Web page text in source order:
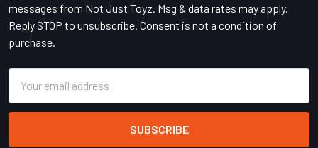
messages from Not Just Toyz. Msg & data rates may apply.
Reply STOP to unsubscribe. Consent is not a condition of
purchase.
Address